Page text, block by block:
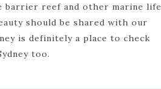
barrier reef and other marine life
should be shared with our
is definitely a place to check
too.